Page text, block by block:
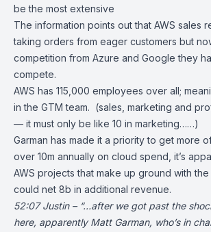
be the most extensive
The information points out that AWS sales
taking orders from eager customers but
competition from Azure and Google they
compete.
AWS has 115,000 employees over all;
in the GTM team. (sales, marketing and
— it must only be like 10 in marketing……)
Garman has made it a priority to get more
over 10m annually on cloud spend, it’s
AWS projects that make up ground with
could net 8b in additional revenue.
52:07 Justin – “…after we got past the
here, apparently Matt Garman, who’s in